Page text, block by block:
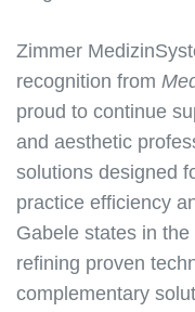
Zimmer
recognition from
proud to continue
and aesthetic
solutions designed
practice efficiency
Gabele states in
refining proven
complementary